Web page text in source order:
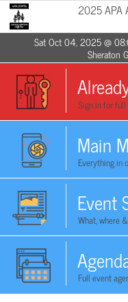
2025 APA
Sat Oct 04, 2025 @
Sheraton
Sign in for
Main
Everything in
Event
What, where
Full event